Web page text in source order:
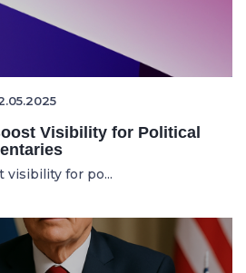
Visibility for Political
visibility for po...